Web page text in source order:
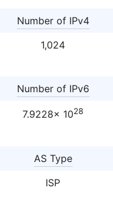
Number of IPv4
1,024
Number of IPv6
7.9228× 1028
AS Type
ISP